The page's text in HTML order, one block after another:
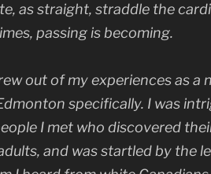
as straight, straddle the
passing is becoming.
out of my experiences as a
specifically. I was
I met who discovered
and was startled by the